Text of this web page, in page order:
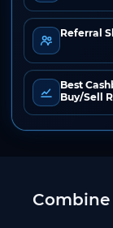
Referral
Best
Buy/Sell
Combine